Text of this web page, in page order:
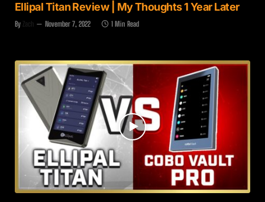
Ellipal Titan Review | My Thoughts 1 Year Later
By Zach November 7, 2022 1 Min Read